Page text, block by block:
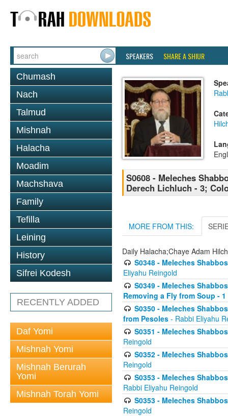
SPEAKERS SHARE A SHIUR
Chumash
Nach
Talmud
Mishnah
Halacha
Moadim
Machshava
Family
Tefilla
Leining
History
Sifrei Kodesh
RECENTLY ADDED
Daf Yomi
Mishnah Yomi
Mishnah Berurah
Yomi
Mishnah Torah Yomi
S0608 - Meleches
Derech Lichluch - 3;
MORE FROM THIS:
Daily Halacha;Chaye Adam
S0348 - Meleches
Eliyahu Reingold
S0349 - Meleches
Removing a Fly from Soup - 1
S0350 - Meleches
from Pesoles - Rabbi Eliyahu
S0351 - Meleches
Reingold
S0352 - Meleches
Reingold
S0353 - Meleches
Rabbi Eliyahu Reingold
S0353 - Meleches
Reingold